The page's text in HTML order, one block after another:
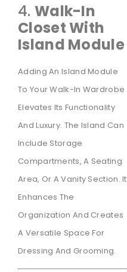
4. Walk-In
Closet With
Island Module
Adding An Island Module
To Your Walk-In Wardrobe
Elevates Its Functionality
And Luxury. The Island Can
Include Storage
Compartments, A Seating
Area, Or A Vanity Section. It
Enhances The
Organization And Creates
A Versatile Space For
Dressing And Grooming.